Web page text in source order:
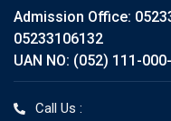
Admission Office:
05233106132
UAN NO: (052) 111-
Call Us :